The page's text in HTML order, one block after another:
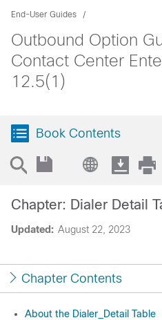
End-User Guides
Outbound Option
Contact Center
12.5(1)
Book Contents
Updated: August 22, 2023
Chapter: Dialer Detail
Chapter Contents
About the Dialer_Detail Table